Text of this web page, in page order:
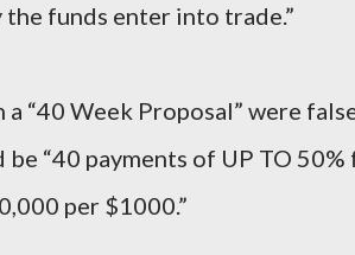
funds enter into trade.”
a “40 Week Proposal” were
“40 payments of UP TO
per $1000.”